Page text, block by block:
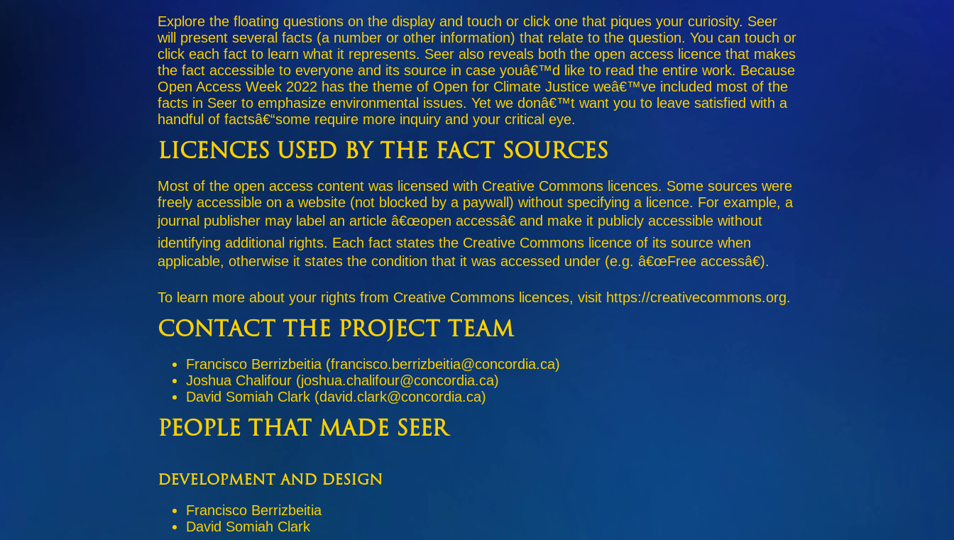
Explore the floating questions on the display and touch or click one that piques your curiosity. Seer
will present several facts (a number or other information) that relate to the question. You can touch or
click each fact to learn what it represents. Seer also reveals both the open access licence that makes
the fact accessible to everyone and its source in case youâ€™d like to read the entire work. Because
Open Access Week 2022 has the theme of Open for Climate Justice weâ€™ve included most of the
facts in Seer to emphasize environmental issues. Yet we donâ€™t want you to leave satisfied with a
handful of factsâ€“some require more inquiry and your critical eye.
Licences Used by the Fact Sources
Most of the open access content was licensed with Creative Commons licences. Some sources were
freely accessible on a website (not blocked by a paywall) without specifying a licence. For example, a
journal publisher may label an article â€œopen accessâ€ and make it publicly accessible without
identifying additional rights. Each fact states the Creative Commons licence of its source when
applicable, otherwise it states the condition that it was accessed under (e.g. â€œFree accessâ€).
To learn more about your rights from Creative Commons licences, visit https://creativecommons.org.
Contact the Project Team
Francisco Berrizbeitia (francisco.berrizbeitia@concordia.ca)
Joshua Chalifour (joshua.chalifour@concordia.ca)
David Somiah Clark (david.clark@concordia.ca)
People that made Seer
Development and Design
Francisco Berrizbeitia
David Somiah Clark